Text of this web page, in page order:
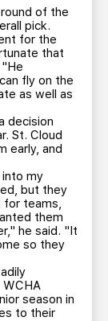
of the
pick.
for the
that
fly on the
as well as
decision
St. Cloud
early, and
my
but they
for teams,
them
he said. "It
so they
WCHA
season in
to their